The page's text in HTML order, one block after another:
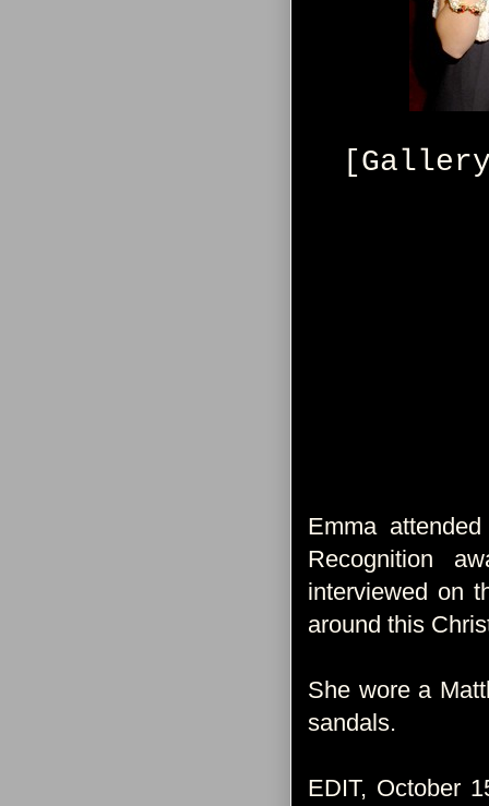
Emma
Recognition
interviewed on
around this
She wore a
sandals.
EDIT, October